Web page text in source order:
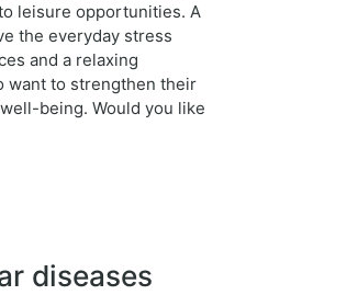
leisure opportunities. A
the everyday stress
and a relaxing
want to strengthen their
being. Would you like
diseases